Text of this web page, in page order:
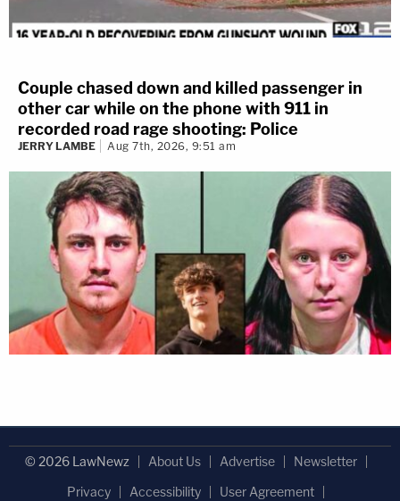
Couple chased down and killed passenger in
other car while on the phone with 911 in
recorded road rage shooting: Police
JERRY LAMBE Aug 7th, 2026, 9:51 am
© 2026 LawNewz About Us Advertise
Newsletter
Privacy
Accessibility
User Agreement